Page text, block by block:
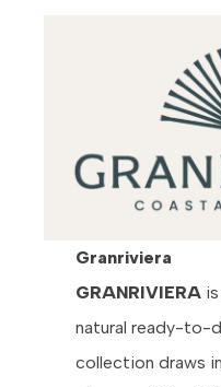
Granriviera
GRANRIVIERA
natural ready-to-
collection draws